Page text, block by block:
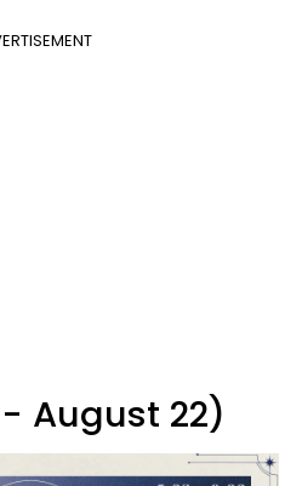
August 22)